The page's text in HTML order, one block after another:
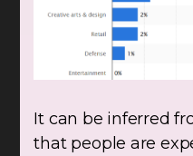
It can be inferred
that people are